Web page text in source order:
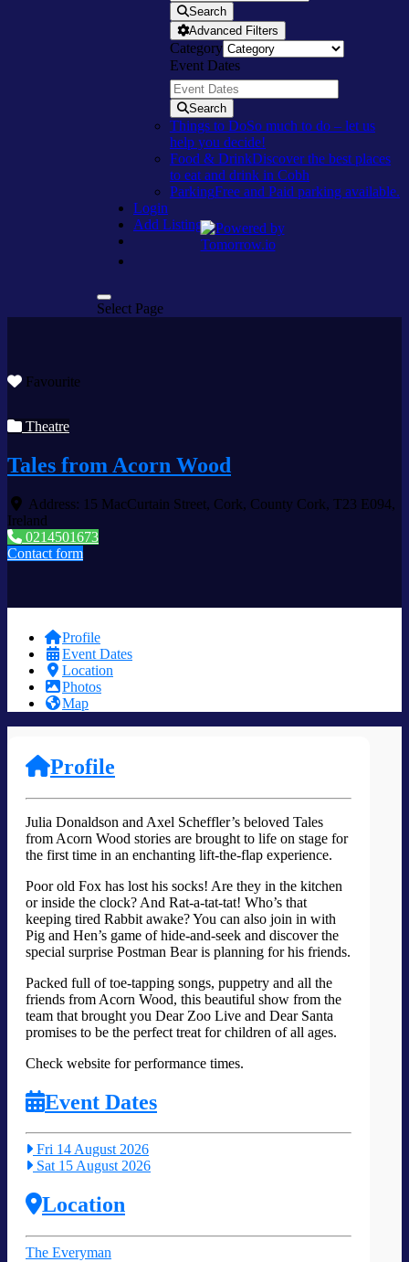
Search
Advanced Filters
Category
Event Dates
Search
Things to DoSo much to do – let us
help you decide!
Food & DrinkDiscover the best places
to eat and drink in Cobh
ParkingFree and Paid parking available.
Login
Add Listing
Select Page
Favourite
Theatre
Tales from Acorn Wood
Address: 15 MacCurtain Street, Cork, County Cork, T23 E094,
Ireland
0214501673
Contact form
Profile
Event Dates
Location
Photos
Map
Profile
Julia Donaldson and Axel Scheffler’s beloved Tales
from Acorn Wood stories are brought to life on stage for
the first time in an enchanting lift-the-flap experience.
Poor old Fox has lost his socks! Are they in the kitchen
or inside the clock? And Rat-a-tat-tat! Who’s that
keeping tired Rabbit awake? You can also join in with
Pig and Hen’s game of hide-and-seek and discover the
special surprise Postman Bear is planning for his friends.
Packed full of toe-tapping songs, puppetry and all the
friends from Acorn Wood, this beautiful show from the
team that brought you Dear Zoo Live and Dear Santa
promises to be the perfect treat for children of all ages.
Check website for performance times.
Event Dates
Fri 14 August 2026
Sat 15 August 2026
Location
The Everyman